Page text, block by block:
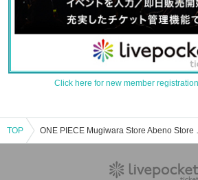
Click here for new member
TOP ONE PIECE